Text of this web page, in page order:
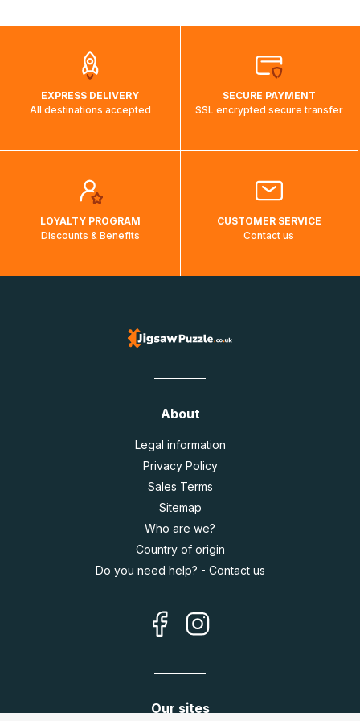
EXPRESS DELIVERY
All destinations accepted
SECURE PAYMENT
SSL encrypted secure transfer
LOYALTY PROGRAM
Discounts & Benefits
CUSTOMER SERVICE
Contact us
About
Legal information
Privacy Policy
Sales Terms
Sitemap
Who are we?
Country of origin
Do you need help? - Contact us
Our sites